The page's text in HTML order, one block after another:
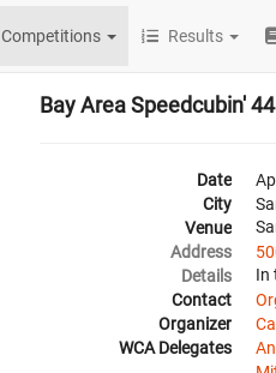
Competitions Results
Bay Area Speedcubin'
Date
City
Venue
Address
Details
In
Contact
Organizer
WCA Delegates